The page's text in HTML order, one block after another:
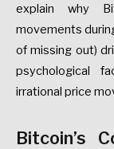
explain why
movements
of missing out)
psychological
irrational price
Bitcoin’s